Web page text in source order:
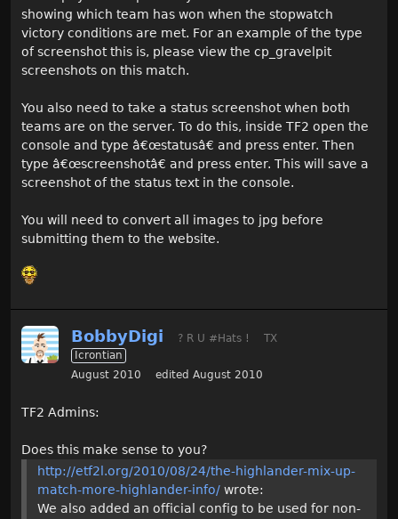
showing which team has won when the stopwatch
victory conditions are met. For an example of the type
of screenshot this is, please view the cp_gravelpit
screenshots on this match.
You also need to take a status screenshot when both
teams are on the server. To do this, inside TF2 open the
console and type â€œstatusâ€ and press enter. Then
type â€œscreenshotâ€ and press enter. This will save a
screenshot of the status text in the console.
You will need to convert all images to jpg before
submitting them to the website.
BobbyDigi ? R U #Hats !
TX
Icrontian
August 2010
edited August 2010
TF2 Admins:
Does this make sense to you?
http://etf2l.org/2010/08/24/the-highlander-mix-up-
match-more-highlander-info/ wrote:
We also added an official config to be used for non-